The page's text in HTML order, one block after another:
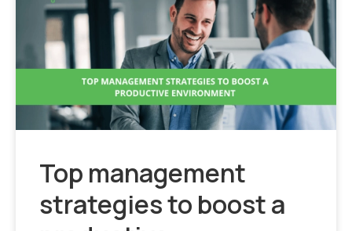
Top management
strategies to boost a